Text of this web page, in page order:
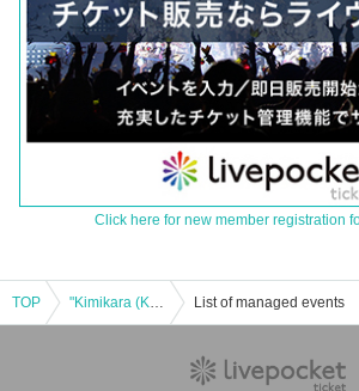
Click here for new member registration
TOP "Kimikara (Kimikara) 1st anniversary of debut" List of managed events